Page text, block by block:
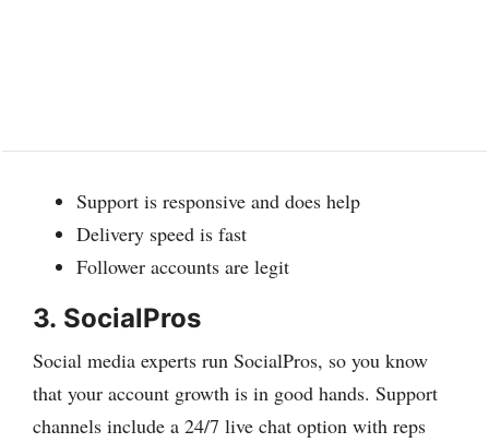
Support is responsive and does help
Delivery speed is fast
Follower accounts are legit
3. SocialPros
Social media experts run SocialPros, so you know
that your account growth is in good hands. Support
channels include a 24/7 live chat option with reps